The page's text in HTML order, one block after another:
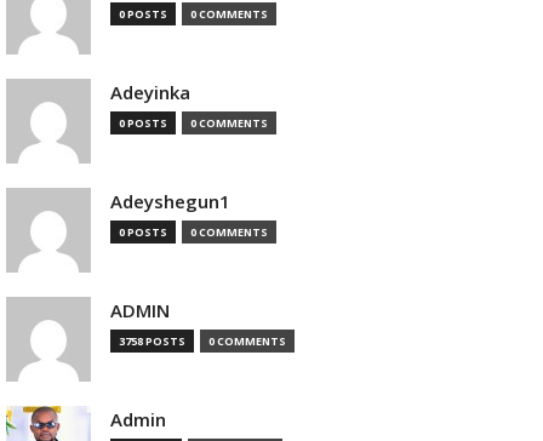
0 POSTS 0 COMMENTS
Adeyinka
0 POSTS 0 COMMENTS
Adeyshegun1
0 POSTS 0 COMMENTS
ADMIN
3758 POSTS 0 COMMENTS
Admin